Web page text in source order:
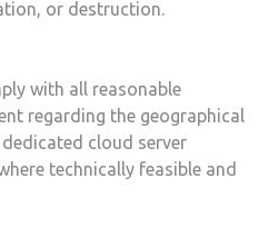
or destruction.
with all reasonable
regarding the geographical
cloud server
technically feasible and